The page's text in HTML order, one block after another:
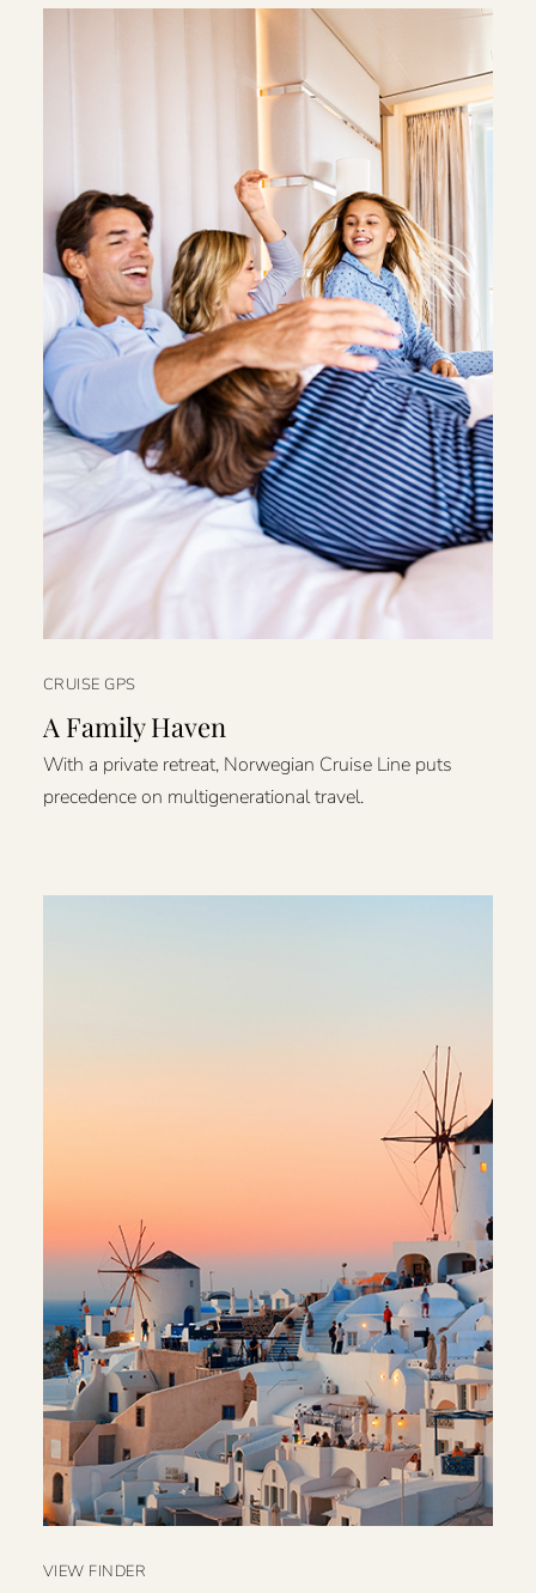
CRUISE GPS
A Family Haven
With a private retreat, Norwegian Cruise Line puts
precedence on multigenerational travel.
VIEW FINDER